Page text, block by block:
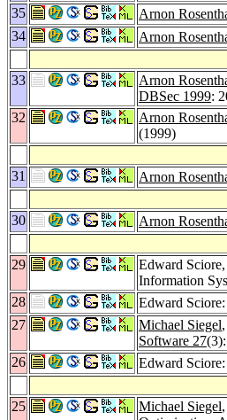
35
Arnon
34
Arnon
33 Arnon
DBSec 1999:
32
Arnon
(1999)
31 Arnon
30 Arnon
29 Edward Sciore,
Information
28
Edward
27
Michael Siegel,
Software 27
26
Edward
25 Michael Siegel